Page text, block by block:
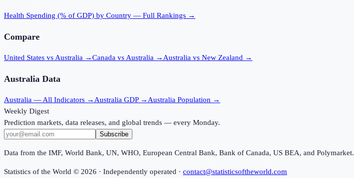
Health Spending (% of GDP) by Country — Full Rankings →
Compare
United States vs Australia →Canada vs Australia → Australia vs New Zealand →
Australia Data
Australia — All Indicators → Australia GDP → Australia Population →
Weekly Digest
Prediction markets, data releases, and global trends — every Monday.
Subscribe
Data from the IMF, World Bank, UN, WHO, European Central Bank, Bank of Canada, US BEA, and Polymarket.
Statistics of the World © 2026 · Independently operated · contact@statisticsoftheworld.com